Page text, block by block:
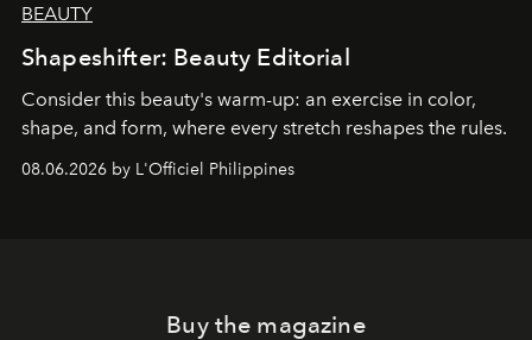
BEAUTY
Shapeshifter: Beauty Editorial
Consider this beauty's warm-up: an exercise in color,
shape, and form, where every stretch reshapes the rules.
08.06.2026 by L'Officiel Philippines
Buy the magazine